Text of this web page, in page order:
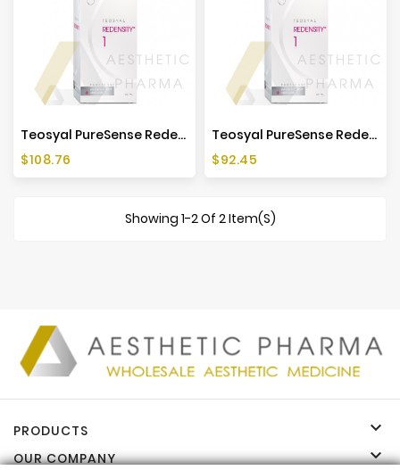
Teosyal PureSense Redensity 1 (1x3ml)
Price
$108.76
Teosyal PureSense Redensity 1 (2x1ml)
Price
$92.45
Showing 1-2 Of 2 Item(s)
PRODUCTS 
OUR COMPANY 